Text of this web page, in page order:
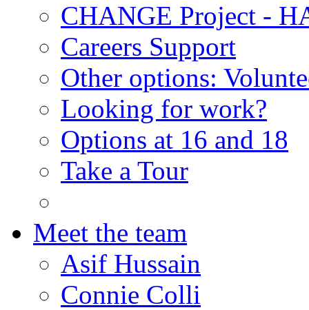
CHANGE Project -
Careers Support
Other options:
Looking for work?
Options at 16 and 18
Take a Tour
Meet the team
Asif Hussain
Connie Colli